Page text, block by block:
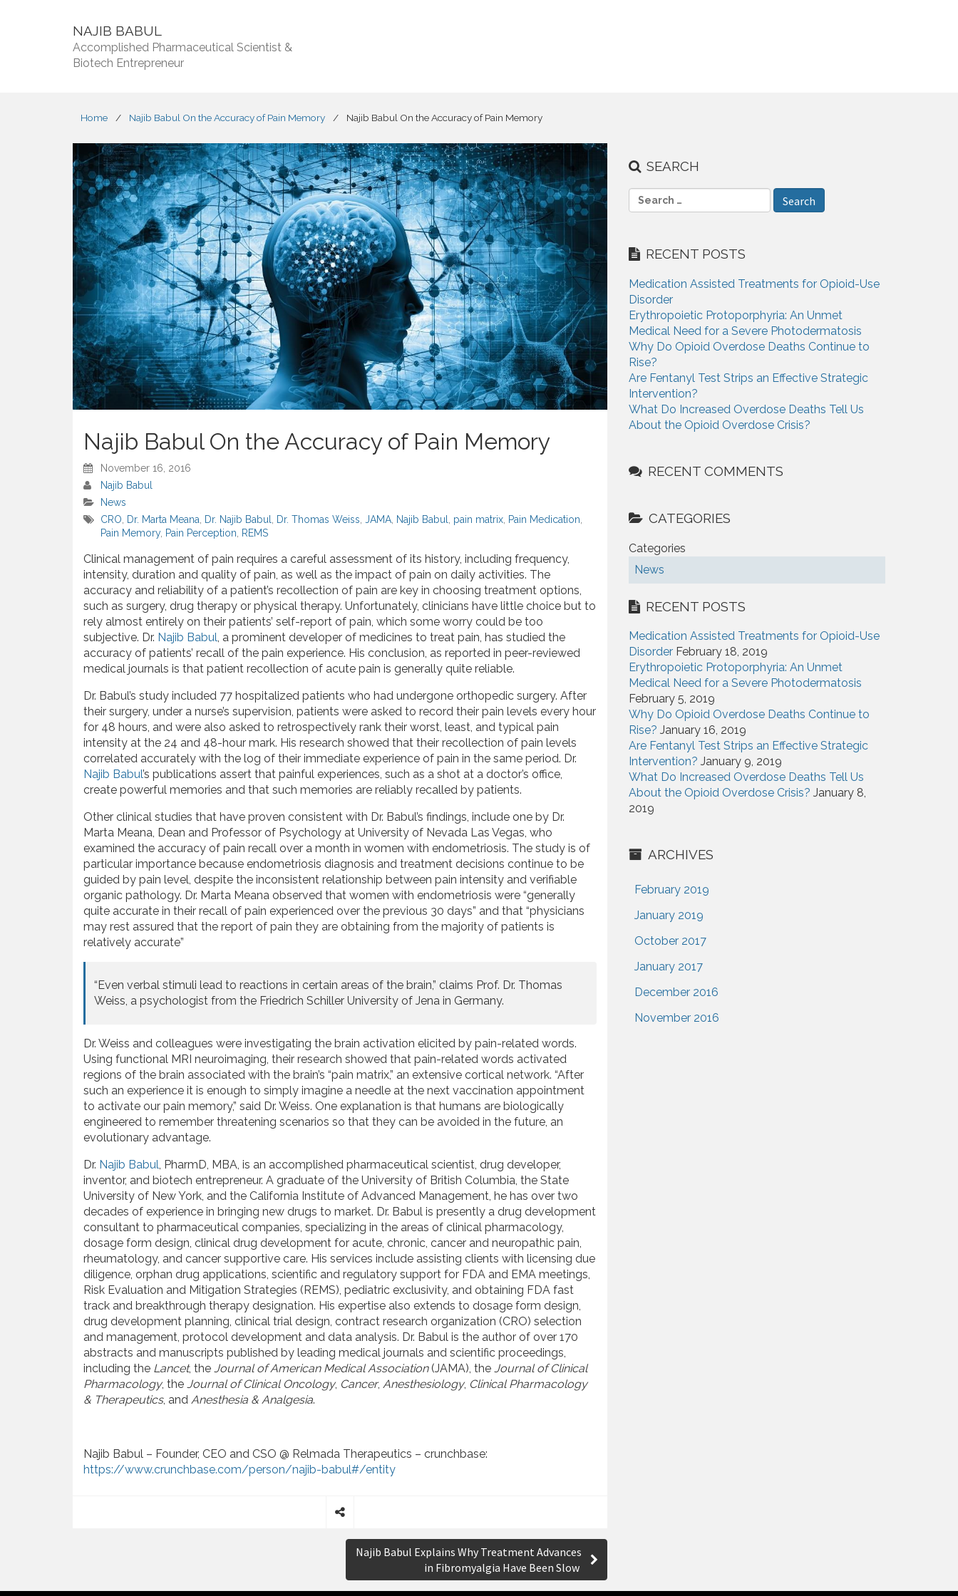
NAJIB BABUL
Accomplished Pharmaceutical Scientist &
Biotech Entrepreneur
Home / Najib Babul On the Accuracy of Pain Memory / Najib Babul On the Accuracy of Pain Memory
Najib Babul On the Accuracy of Pain Memory
November 16, 2016
Najib Babul
News
CRO, Dr. Marta Meana, Dr. Najib Babul, Dr. Thomas Weiss, JAMA, Najib Babul, pain matrix, Pain Medication,
Pain Memory, Pain Perception, REMS
Clinical management of pain requires a careful assessment of its history, including frequency,
intensity, duration and quality of pain, as well as the impact of pain on daily activities. The
accuracy and reliability of a patient’s recollection of pain are key in choosing treatment options,
such as surgery, drug therapy or physical therapy. Unfortunately, clinicians have little choice but to
rely almost entirely on their patients’ self-report of pain, which some worry could be too
subjective. Dr. Najib Babul, a prominent developer of medicines to treat pain, has studied the
accuracy of patients’ recall of the pain experience. His conclusion, as reported in peer-reviewed
medical journals is that patient recollection of acute pain is generally quite reliable.
Dr. Babul’s study included 77 hospitalized patients who had undergone orthopedic surgery. After
their surgery, under a nurse’s supervision, patients were asked to record their pain levels every hour
for 48 hours, and were also asked to retrospectively rank their worst, least, and typical pain
intensity at the 24 and 48-hour mark. His research showed that their recollection of pain levels
correlated accurately with the log of their immediate experience of pain in the same period. Dr.
Najib Babul’s publications assert that painful experiences, such as a shot at a doctor’s office,
create powerful memories and that such memories are reliably recalled by patients.
Other clinical studies that have proven consistent with Dr. Babul’s findings, include one by Dr.
Marta Meana, Dean and Professor of Psychology at University of Nevada Las Vegas, who
examined the accuracy of pain recall over a month in women with endometriosis. The study is of
particular importance because endometriosis diagnosis and treatment decisions continue to be
guided by pain level, despite the inconsistent relationship between pain intensity and verifiable
organic pathology. Dr. Marta Meana observed that women with endometriosis were “generally
quite accurate in their recall of pain experienced over the previous 30 days” and that “physicians
may rest assured that the report of pain they are obtaining from the majority of patients is
relatively accurate”
“Even verbal stimuli lead to reactions in certain areas of the brain,” claims Prof. Dr. Thomas
Weiss, a psychologist from the Friedrich Schiller University of Jena in Germany.
Dr. Weiss and colleagues were investigating the brain activation elicited by pain-related words.
Using functional MRI neuroimaging, their research showed that pain-related words activated
regions of the brain associated with the brain’s “pain matrix,” an extensive cortical network. “After
such an experience it is enough to simply imagine a needle at the next vaccination appointment
to activate our pain memory,” said Dr. Weiss. One explanation is that humans are biologically
engineered to remember threatening scenarios so that they can be avoided in the future, an
evolutionary advantage.
Dr. Najib Babul, PharmD, MBA, is an accomplished pharmaceutical scientist, drug developer,
inventor, and biotech entrepreneur. A graduate of the University of British Columbia, the State
University of New York, and the California Institute of Advanced Management, he has over two
decades of experience in bringing new drugs to market. Dr. Babul is presently a drug development
consultant to pharmaceutical companies, specializing in the areas of clinical pharmacology,
dosage form design, clinical drug development for acute, chronic, cancer and neuropathic pain,
rheumatology, and cancer supportive care. His services include assisting clients with licensing due
diligence, orphan drug applications, scientific and regulatory support for FDA and EMA meetings,
Risk Evaluation and Mitigation Strategies (REMS), pediatric exclusivity, and obtaining FDA fast
track and breakthrough therapy designation. His expertise also extends to dosage form design,
drug development planning, clinical trial design, contract research organization (CRO) selection
and management, protocol development and data analysis. Dr. Babul is the author of over 170
abstracts and manuscripts published by leading medical journals and scientific proceedings,
including the Lancet, the Journal of American Medical Association(JAMA), the Journal of Clinical
Pharmacology, the Journal of Clinical Oncology, Cancer, Anesthesiology, Clinical Pharmacology
& Therapeutics, and Anesthesia & Analgesia.
Najib Babul – Founder, CEO and CSO @ Relmada Therapeutics – crunchbase:
https://www.crunchbase.com/person/najib-babul#/entity
s
Najib Babul Explains Why Treatment Advances
in Fibromyalgia Have Been Slow
SEARCH
e
c
f
o
r
:
RECENT POSTS
Medication Assisted Treatments for Opioid-Use
Disorder
Erythropoietic Protoporphyria: An Unmet
Medical Need for a Severe Photodermatosis
Why Do Opioid Overdose Deaths Continue to
Rise?
Are Fentanyl Test Strips an Effective Strategic
Intervention?
What Do Increased Overdose Deaths Tell Us
About the Opioid Overdose Crisis?
RECENT COMMENTS
CATEGORIES
Categories
News
RECENT POSTS
Medication Assisted Treatments for Opioid-Use
Disorder February 18, 2019
Erythropoietic Protoporphyria: An Unmet
Medical Need for a Severe Photodermatosis
February 5, 2019
Why Do Opioid Overdose Deaths Continue to
Rise? January 16, 2019
Are Fentanyl Test Strips an Effective Strategic
Intervention? January 9, 2019
What Do Increased Overdose Deaths Tell Us
About the Opioid Overdose Crisis? January 8,
2019
ARCHIVES
February 2019
January 2019
October 2017
January 2017
December 2016
November 2016